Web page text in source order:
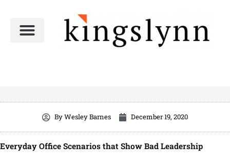
content
ByWesley Barnes December 19, 2020
Everyday Office Scenarios that Show Bad Leadership